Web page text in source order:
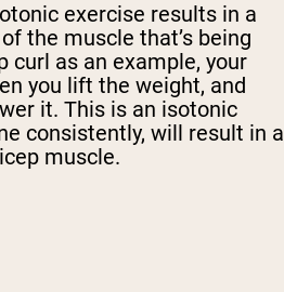
exercise results in a
the muscle that’s being
curl as an example, your
you lift the weight, and
it. This is an isotonic
consistently, will result in a
muscle.